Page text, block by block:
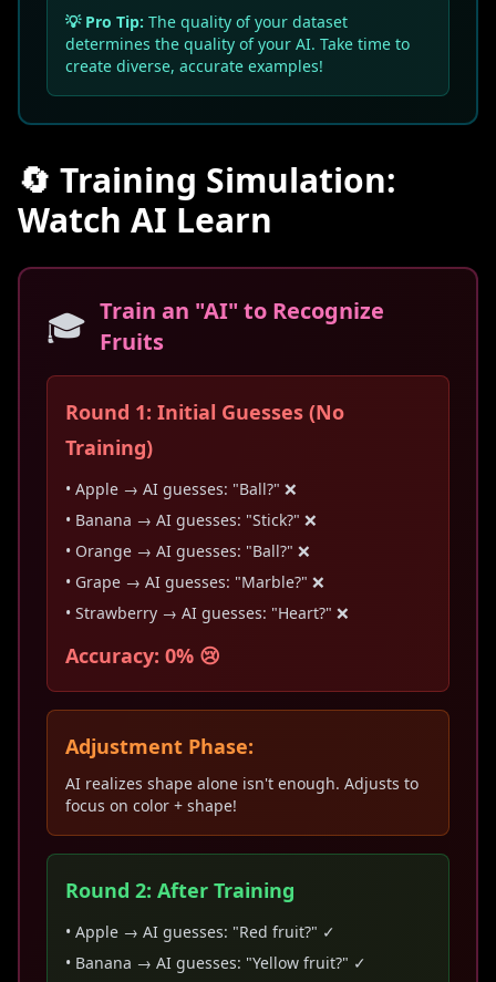
💡 Pro Tip: The quality of your dataset
determines the quality of your AI. Take time to
create diverse, accurate examples!
🔄 Training Simulation:
Watch AI Learn
🎓 Train an "AI" to Recognize
Fruits
Round 1: Initial Guesses (No
Training)
• Apple → AI guesses: "Ball?" ❌
• Banana → AI guesses: "Stick?" ❌
• Orange → AI guesses: "Ball?" ❌
• Grape → AI guesses: "Marble?" ❌
• Strawberry → AI guesses: "Heart?" ❌
Accuracy: 0% 😢
Adjustment Phase:
AI realizes shape alone isn't enough. Adjusts to
focus on color + shape!
Round 2: After Training
• Apple → AI guesses: "Red fruit?" ✓
• Banana → AI guesses: "Yellow fruit?" ✓